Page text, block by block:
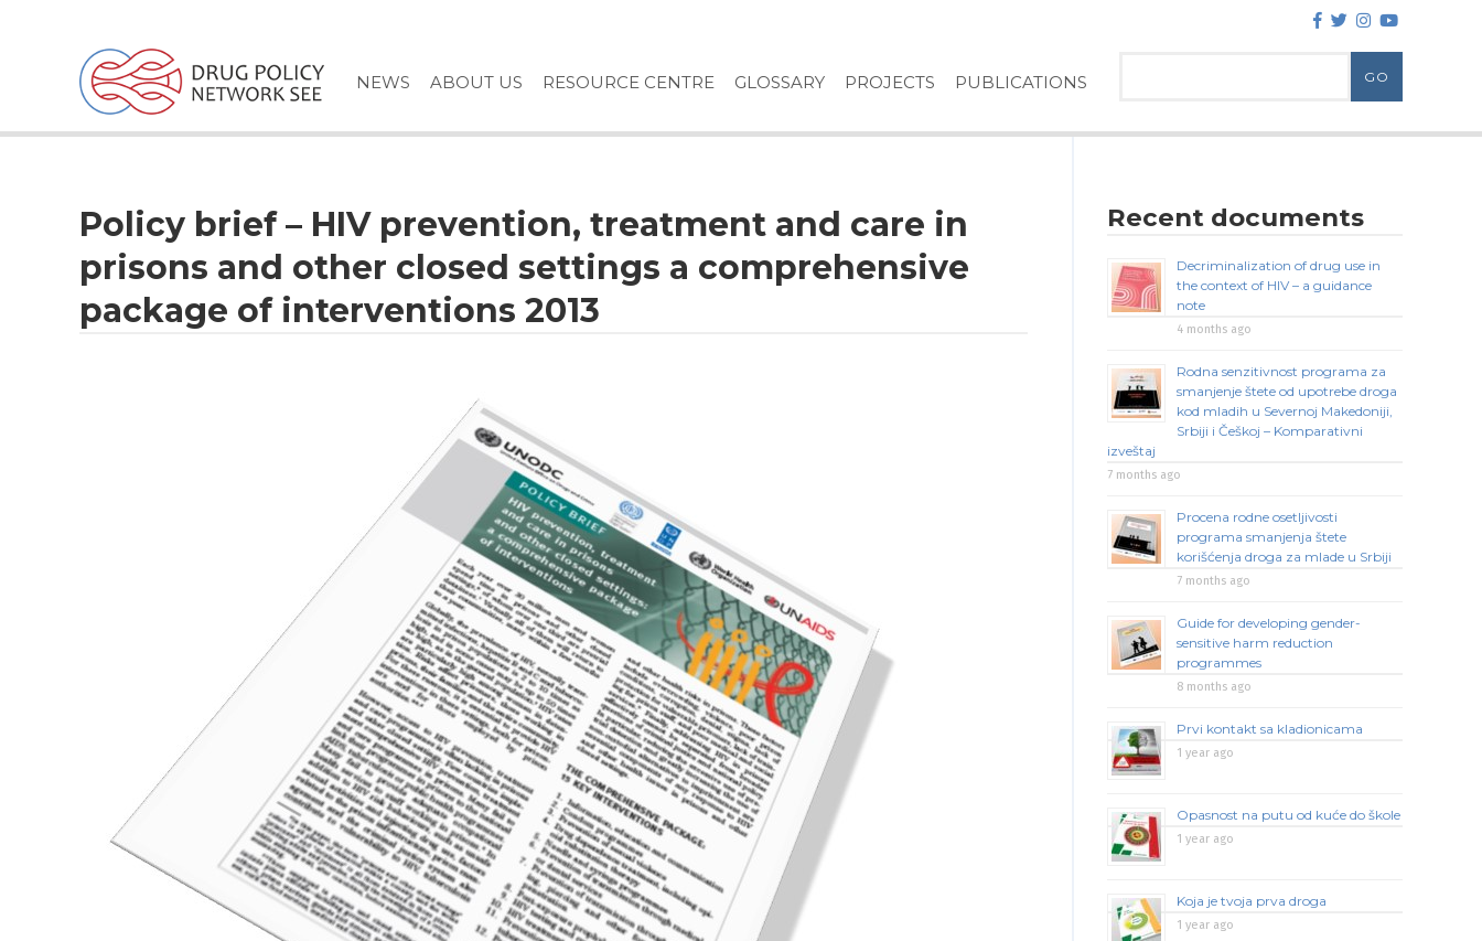
NEWS ABOUT US RESOURCE CENTRE GLOSSARY PROJECTS PUBLICATIONS
Policy brief – HIV prevention, treatment and care in
prisons and other closed settings a comprehensive
package of interventions 2013
Recent documents
Decriminalization of drug use in
the context of HIV – a guidance
note
4 months ago
Rodna senzitivnost programa za
smanjenje štete od upotrebe droga
kod mladih u Severnoj Makedoniji,
Srbiji i Češkoj – Komparativni
izveštaj
7 months ago
Procena rodne osetljivosti
programa smanjenja štete
korišćenja droga za mlade u Srbiji
7 months ago
Guide for developing gender-
sensitive harm reduction
programmes
8 months ago
Prvi kontakt sa kladionicama
1 year ago
Opasnost na putu od kuće do škole
1 year ago
Koja je tvoja prva droga
1 year ago